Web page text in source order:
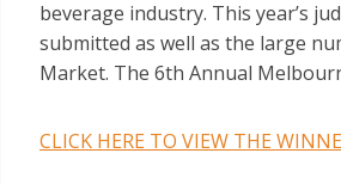
beverage industry. This year’s
submitted as well as the large
Market. The 6th Annual
CLICK HERE TO VIEW THE